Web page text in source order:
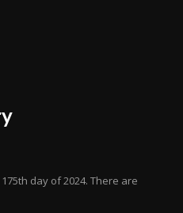
day of 2024. There are